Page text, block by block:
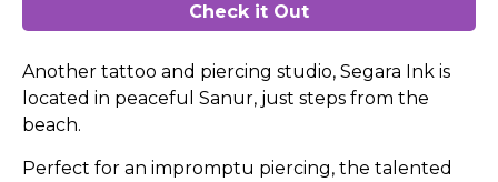
Check it Out
Another tattoo and piercing studio, Segara Ink is
located in peaceful Sanur, just steps from the
beach.
Perfect for an impromptu piercing, the talented